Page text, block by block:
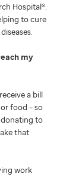
Hospital®.
to cure
my
a bill
food – so
to
that
work